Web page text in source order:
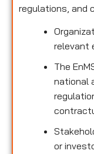
regulations, and
relevant
The
national
or